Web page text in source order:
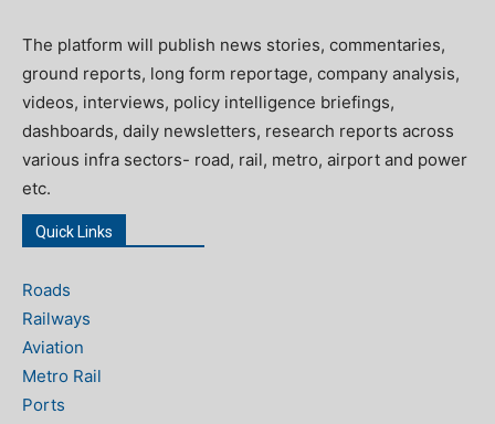
The platform will publish news stories, commentaries,
ground reports, long form reportage, company analysis,
videos, interviews, policy intelligence briefings,
dashboards, daily newsletters, research reports across
various infra sectors- road, rail, metro, airport and power
etc.
Quick Links
Roads
Railways
Aviation
Metro Rail
Ports